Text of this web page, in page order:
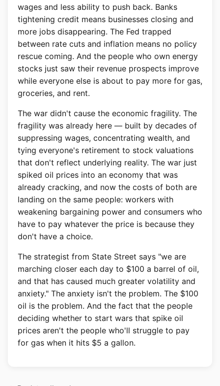
wages and less ability to push back. Banks
tightening credit means businesses closing and
more jobs disappearing. The Fed trapped
between rate cuts and inflation means no policy
rescue coming. And the people who own energy
stocks just saw their revenue prospects improve
while everyone else is about to pay more for gas,
groceries, and rent.
The war didn't cause the economic fragility. The
fragility was already here — built by decades of
suppressing wages, concentrating wealth, and
tying everyone's retirement to stock valuations
that don't reflect underlying reality. The war just
spiked oil prices into an economy that was
already cracking, and now the costs of both are
landing on the same people: workers with
weakening bargaining power and consumers who
have to pay whatever the price is because they
don't have a choice.
The strategist from State Street says "we are
marching closer each day to $100 a barrel of oil,
and that has caused much greater volatility and
anxiety." The anxiety isn't the problem. The $100
oil is the problem. And the fact that the people
deciding whether to start wars that spike oil
prices aren't the people who'll struggle to pay
for gas when it hits $5 a gallon.